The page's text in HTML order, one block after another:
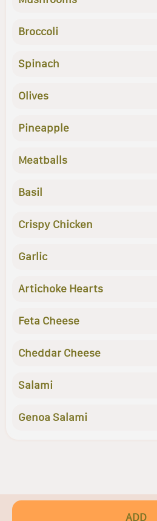
Broccoli
Spinach
Olives
Pineapple
Meatballs
Basil
Crispy Chicken
Garlic
Artichoke Hearts
Feta Cheese
Cheddar Cheese
Salami
Genoa Salami
ADD